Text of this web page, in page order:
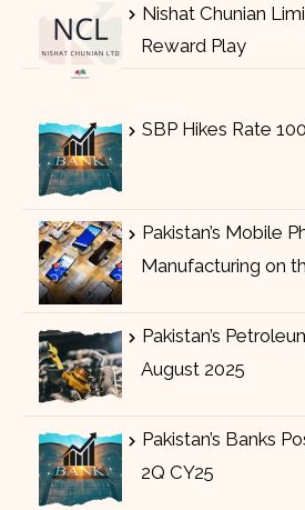
Nishat Chunian
Reward Play
SBP Hikes Rate
Pakistan’s Mobile
Manufacturing on
Pakistan’s
August 2025
Pakistan’s Banks
2Q CY25